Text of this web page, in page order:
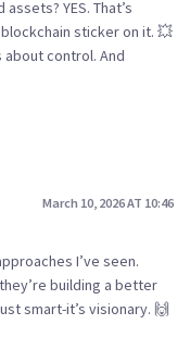
YES. That’s
blockchain sticker on it. 💥
about control. And
March 10, 2026 AT 10:46
I’ve seen.
building a better
smart-it’s visionary. 🙌